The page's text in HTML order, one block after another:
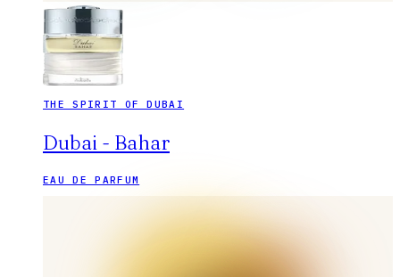
THE SPIRIT OF DUBAI
Dubai - Bahar
EAU DE PARFUM